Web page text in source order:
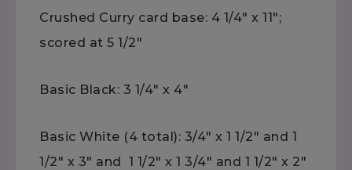
Crushed Curry card base: 4 1/4" x 11";
scored at 5 1/2"
Basic Black: 3 1/4" x 4"
Basic White (4 total): 3/4" x 1 1/2" and 1
1/2" x 3" and 1 1/2" x 1 3/4" and 1 1/2" x 2"